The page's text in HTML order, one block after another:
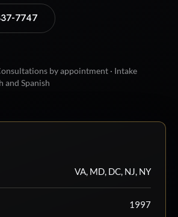
7747
by appointment · Intake
and Spanish
VA, MD, DC, NJ, NY
1997